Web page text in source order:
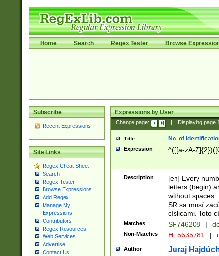
Home Search Regex Tester Browse
Subscribe
Recent Expressions
Site Links
Regex Cheat Sheet
Search
Regex Tester
Browse Expressions
Add Regex
Manage My
Expressions
Contributors
Regex Resources
Web Services
Advertise
Contact Us
Expressions by User
Change page: Displaying page
Title No. of
Expression ^(([a-zA-
Description
[en] Every
letters (begin)
without spaces.
SR sa musí
císlicami. Toto
Matches SF746208 |
Non-Matches HT5635781 |
Author Juraj